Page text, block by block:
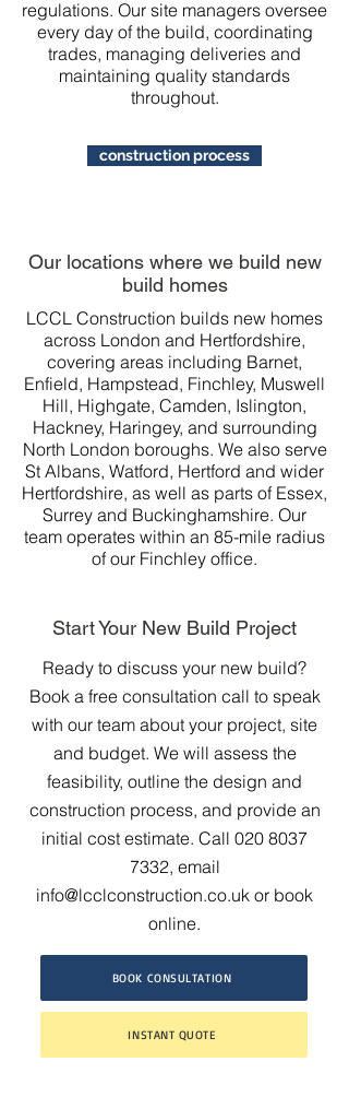
regulations. Our site managers oversee
every day of the build, coordinating
trades, managing deliveries and
maintaining quality standards
throughout.
construction process
Our locations where we build new
build homes
LCCL Construction builds new homes
across London and Hertfordshire,
covering areas including Barnet,
Enfield, Hampstead, Finchley, Muswell
Hill, Highgate, Camden, Islington,
Hackney, Haringey, and surrounding
North London boroughs. We also serve
St Albans, Watford, Hertford and wider
Hertfordshire, as well as parts of Essex,
Surrey and Buckinghamshire. Our
team operates within an 85-mile radius
of our Finchley office.
Start Your New Build Project
Ready to discuss your new build?
Book a free consultation call to speak
with our team about your project, site
and budget. We will assess the
feasibility, outline the design and
construction process, and provide an
initial cost estimate. Call 020 8037
7332, email
info@lcclconstruction.co.uk or book
online.
BOOK CONSULTATION
INSTANT QUOTE